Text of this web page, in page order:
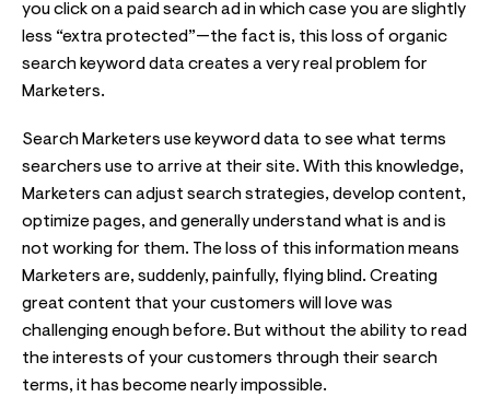
you click on a paid search ad in which case you are slightly
less “extra protected”—the fact is, this loss of organic
search keyword data creates a very real problem for
Marketers.
Search Marketers use keyword data to see what terms
searchers use to arrive at their site. With this knowledge,
Marketers can adjust search strategies, develop content,
optimize pages, and generally understand what is and is
not working for them. The loss of this information means
Marketers are, suddenly, painfully, flying blind. Creating
great content that your customers will love was
challenging enough before. But without the ability to read
the interests of your customers through their search
terms, it has become nearly impossible.